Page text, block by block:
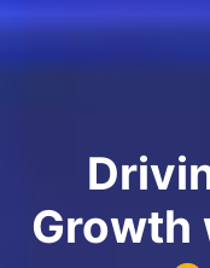
Growth